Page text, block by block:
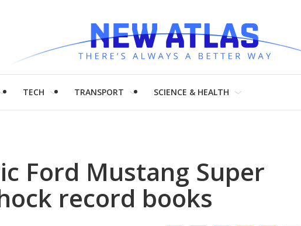
TECH TRANSPORT SCIENCE & HEALTH
Ford Mustang Super
record books